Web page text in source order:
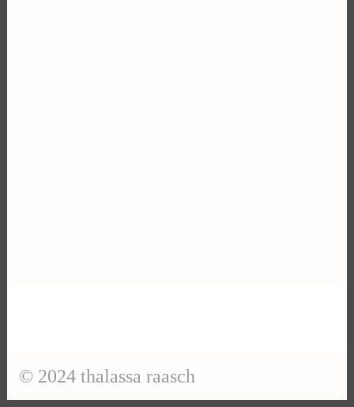
© 2024 thalassa raasch